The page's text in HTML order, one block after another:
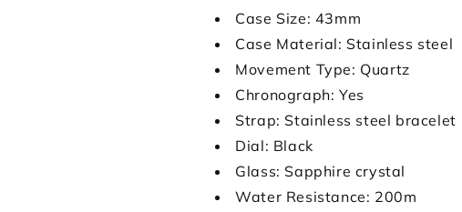
Case Size: 43mm
Case Material: Stainless steel
Movement Type: Quartz
Chronograph: Yes
Strap: Stainless steel bracelet
Dial: Black
Glass: Sapphire crystal
Water Resistance: 200m